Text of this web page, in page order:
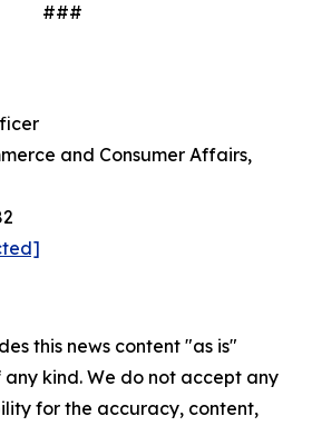
###
and Consumer Affairs,
this news content "as is"
kind. We do not accept any
for the accuracy, content,